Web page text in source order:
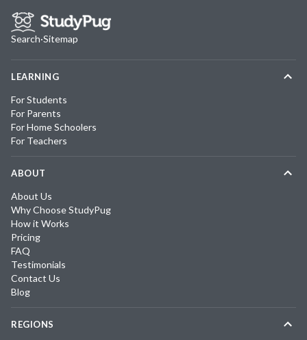
Search·Sitemap
LEARNING
For Students
For Parents
For Home Schoolers
For Teachers
ABOUT
About Us
Why Choose StudyPug
How it Works
Pricing
FAQ
Testimonials
Contact Us
Blog
REGIONS